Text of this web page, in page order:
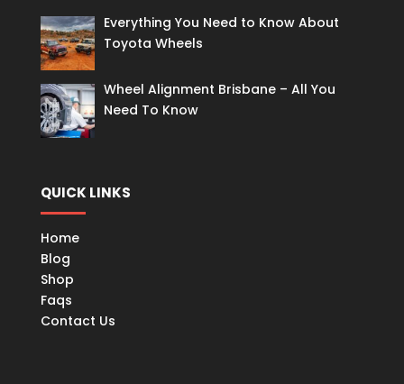
Everything You Need to Know About
Toyota Wheels
Wheel Alignment Brisbane – All You
Need To Know
QUICK LINKS
Home
Blog
Shop
Faqs
Contact Us